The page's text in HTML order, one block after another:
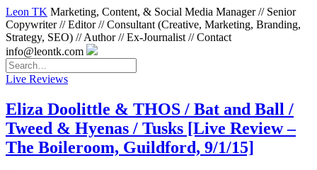
Leon TK Marketing, Content, & Social Media Manager // Senior
Copywriter // Editor // Consultant (Creative, Marketing, Branding,
Strategy, SEO) // Author // Ex-Journalist // Contact
info@leontk.com
Live Reviews
Eliza Doolittle & THOS / Bat and Ball /
Tweed & Hyenas / Tusks [Live Review –
The Boileroom, Guildford, 9/1/15]